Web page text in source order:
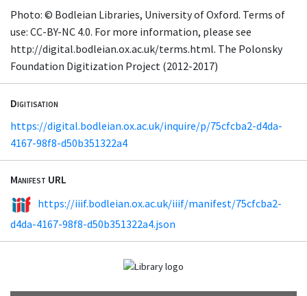
Photo: © Bodleian Libraries, University of Oxford. Terms of
use: CC-BY-NC 4.0. For more information, please see
http://digital.bodleian.ox.ac.uk/terms.html. The Polonsky
Foundation Digitization Project (2012-2017)
Digitisation
https://digital.bodleian.ox.ac.uk/inquire/p/75cfcba2-d4da-
4167-98f8-d50b351322a4
Manifest URL
https://iiif.bodleian.ox.ac.uk/iiif/manifest/75cfcba2-
d4da-4167-98f8-d50b351322a4.json